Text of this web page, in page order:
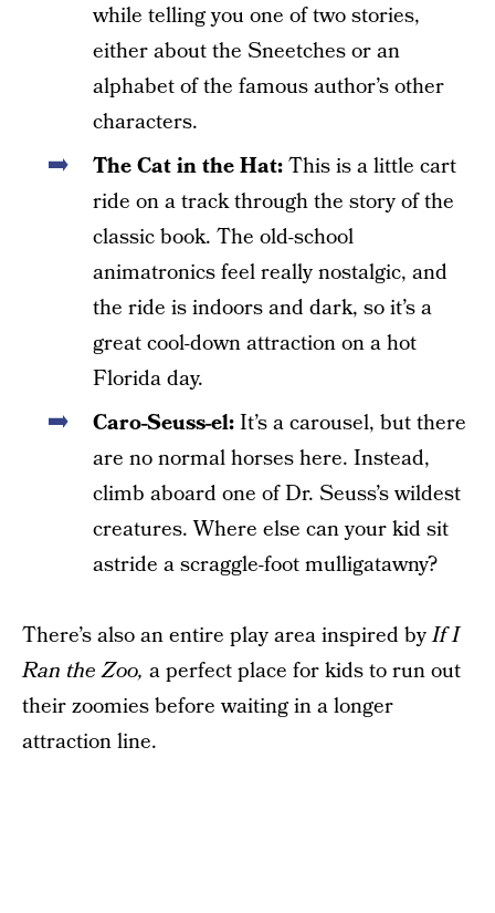
while telling you one of two stories,
either about the Sneetches or an
alphabet of the famous author’s other
characters.
The Cat in the Hat:This is a little cart
ride on a track through the story of the
classic book. The old-school
animatronics feel really nostalgic, and
the ride is indoors and dark, so it’s a
great cool-down attraction on a hot
Florida day.
Caro-Seuss-el:It’s a carousel, but there
are no normal horses here. Instead,
climb aboard one of Dr. Seuss’s wildest
creatures. Where else can your kid sit
astride a scraggle-foot mulligatawny?
There’s also an entire play area inspired byIf I
Ran the Zoo, a perfect place for kids to run out
their zoomies before waiting in a longer
attraction line.